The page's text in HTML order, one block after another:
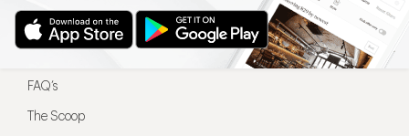
Restaurateurs
FAQ’s
The Scoop